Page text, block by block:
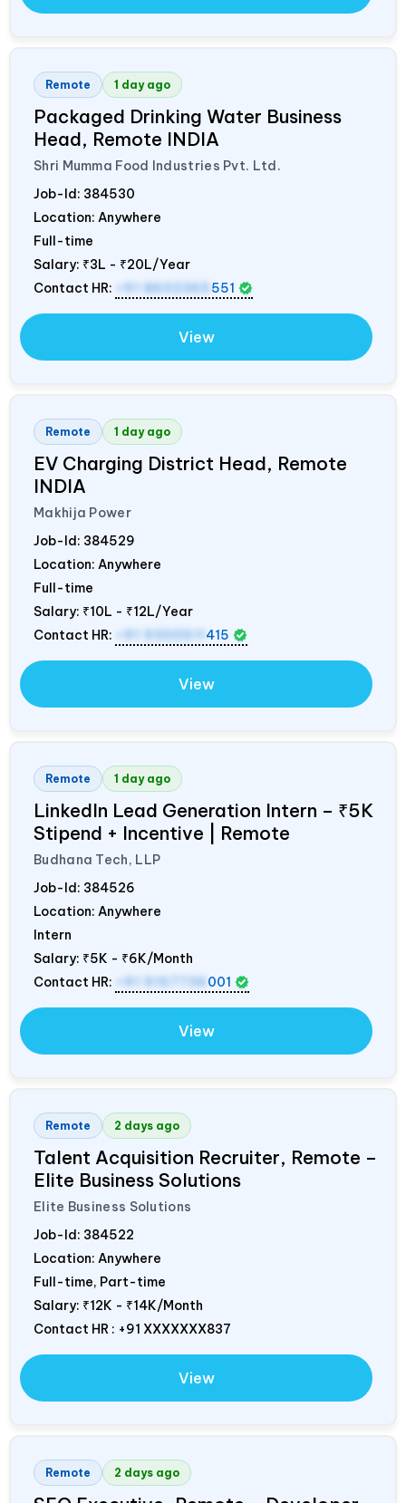
Remote 1 day ago
Packaged Drinking Water Business
Head, Remote INDIA
Shri Mumma Food Industries Pvt. Ltd.
Job-Id: 384530
Location: Anywhere
Full-time
Salary: ₹3L - ₹20L/Year
Contact HR:
+91 8602365 551
View
Remote 1 day ago
EV Charging District Head, Remote
INDIA
Makhija Power
Job-Id: 384529
Location: Anywhere
Full-time
Salary: ₹10L - ₹12L/Year
Contact HR:
+91 9300511 415
View
Remote 1 day ago
LinkedIn Lead Generation Intern – ₹5K
Stipend + Incentive | Remote
Budhana Tech, LLP
Job-Id: 384526
Location: Anywhere
Intern
Salary: ₹5K - ₹6K/Month
Contact HR:
+91 9157736 001
View
Remote 2 days ago
Talent Acquisition Recruiter, Remote –
Elite Business Solutions
Elite Business Solutions
Job-Id: 384522
Location: Anywhere
Full-time, Part-time
Salary: ₹12K - ₹14K/Month
Contact HR : +91 XXXXXXX837
View
Remote 2 days ago